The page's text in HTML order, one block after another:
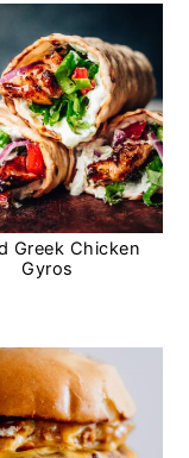
Greek Chicken
Gyros